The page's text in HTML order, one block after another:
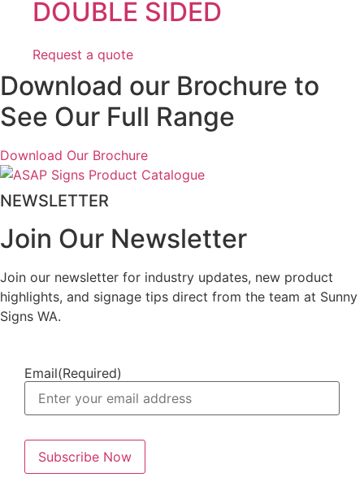
DOUBLE SIDED
Request a quote
Download our Brochure to
See Our Full Range
Download Our Brochure
NEWSLETTER
Join Our Newsletter
Join our newsletter for industry updates, new product
highlights, and signage tips direct from the team at Sunny
Signs WA.
Email(Required)